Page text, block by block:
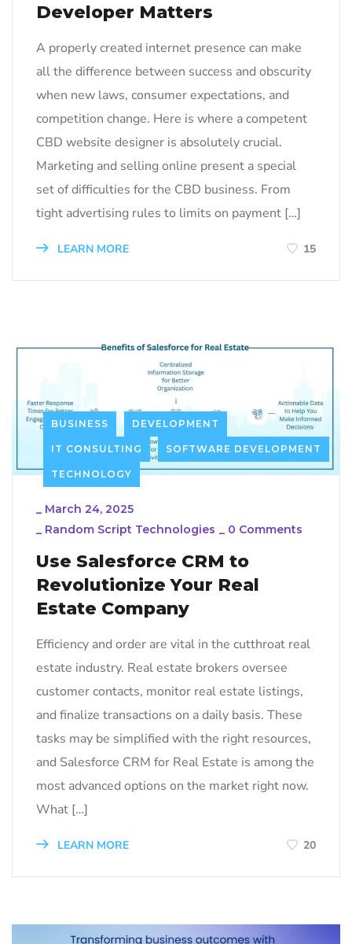
Developer Matters
A properly created internet presence can make
all the difference between success and obscurity
when new laws, consumer expectations, and
competition change. Here is where a competent
CBD website designer is absolutely crucial.
Marketing and selling online present a special
set of difficulties for the CBD business. From
tight advertising rules to limits on payment […]
LEARN MORE 15
BUSINESS DEVELOPMENT
IT CONSULTING SOFTWARE DEVELOPMENT
TECHNOLOGY
_ March 24, 2025
_ Random Script Technologies _ 0 Comments
Use Salesforce CRM to
Revolutionize Your Real
Estate Company
Efficiency and order are vital in the cutthroat real
estate industry. Real estate brokers oversee
customer contacts, monitor real estate listings,
and finalize transactions on a daily basis. These
tasks may be simplified with the right resources,
and Salesforce CRM for Real Estate is among the
most advanced options on the market right now.
What […]
LEARN MORE 20